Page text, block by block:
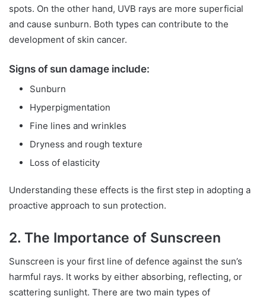
spots. On the other hand, UVB rays are more superficial
and cause sunburn. Both types can contribute to the
development of skin cancer.
Signs of sun damage include:
Sunburn
Hyperpigmentation
Fine lines and wrinkles
Dryness and rough texture
Loss of elasticity
Understanding these effects is the first step in adopting a
proactive approach to sun protection.
2. The Importance of Sunscreen
Sunscreen is your first line of defence against the sun’s
harmful rays. It works by either absorbing, reflecting, or
scattering sunlight. There are two main types of